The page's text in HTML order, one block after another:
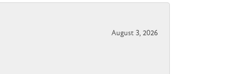
August 3, 2026